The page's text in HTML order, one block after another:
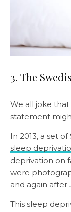
3. The
We all joke
statement
In 2013, a set
sleep
deprivation on
were
and again after
This sleep